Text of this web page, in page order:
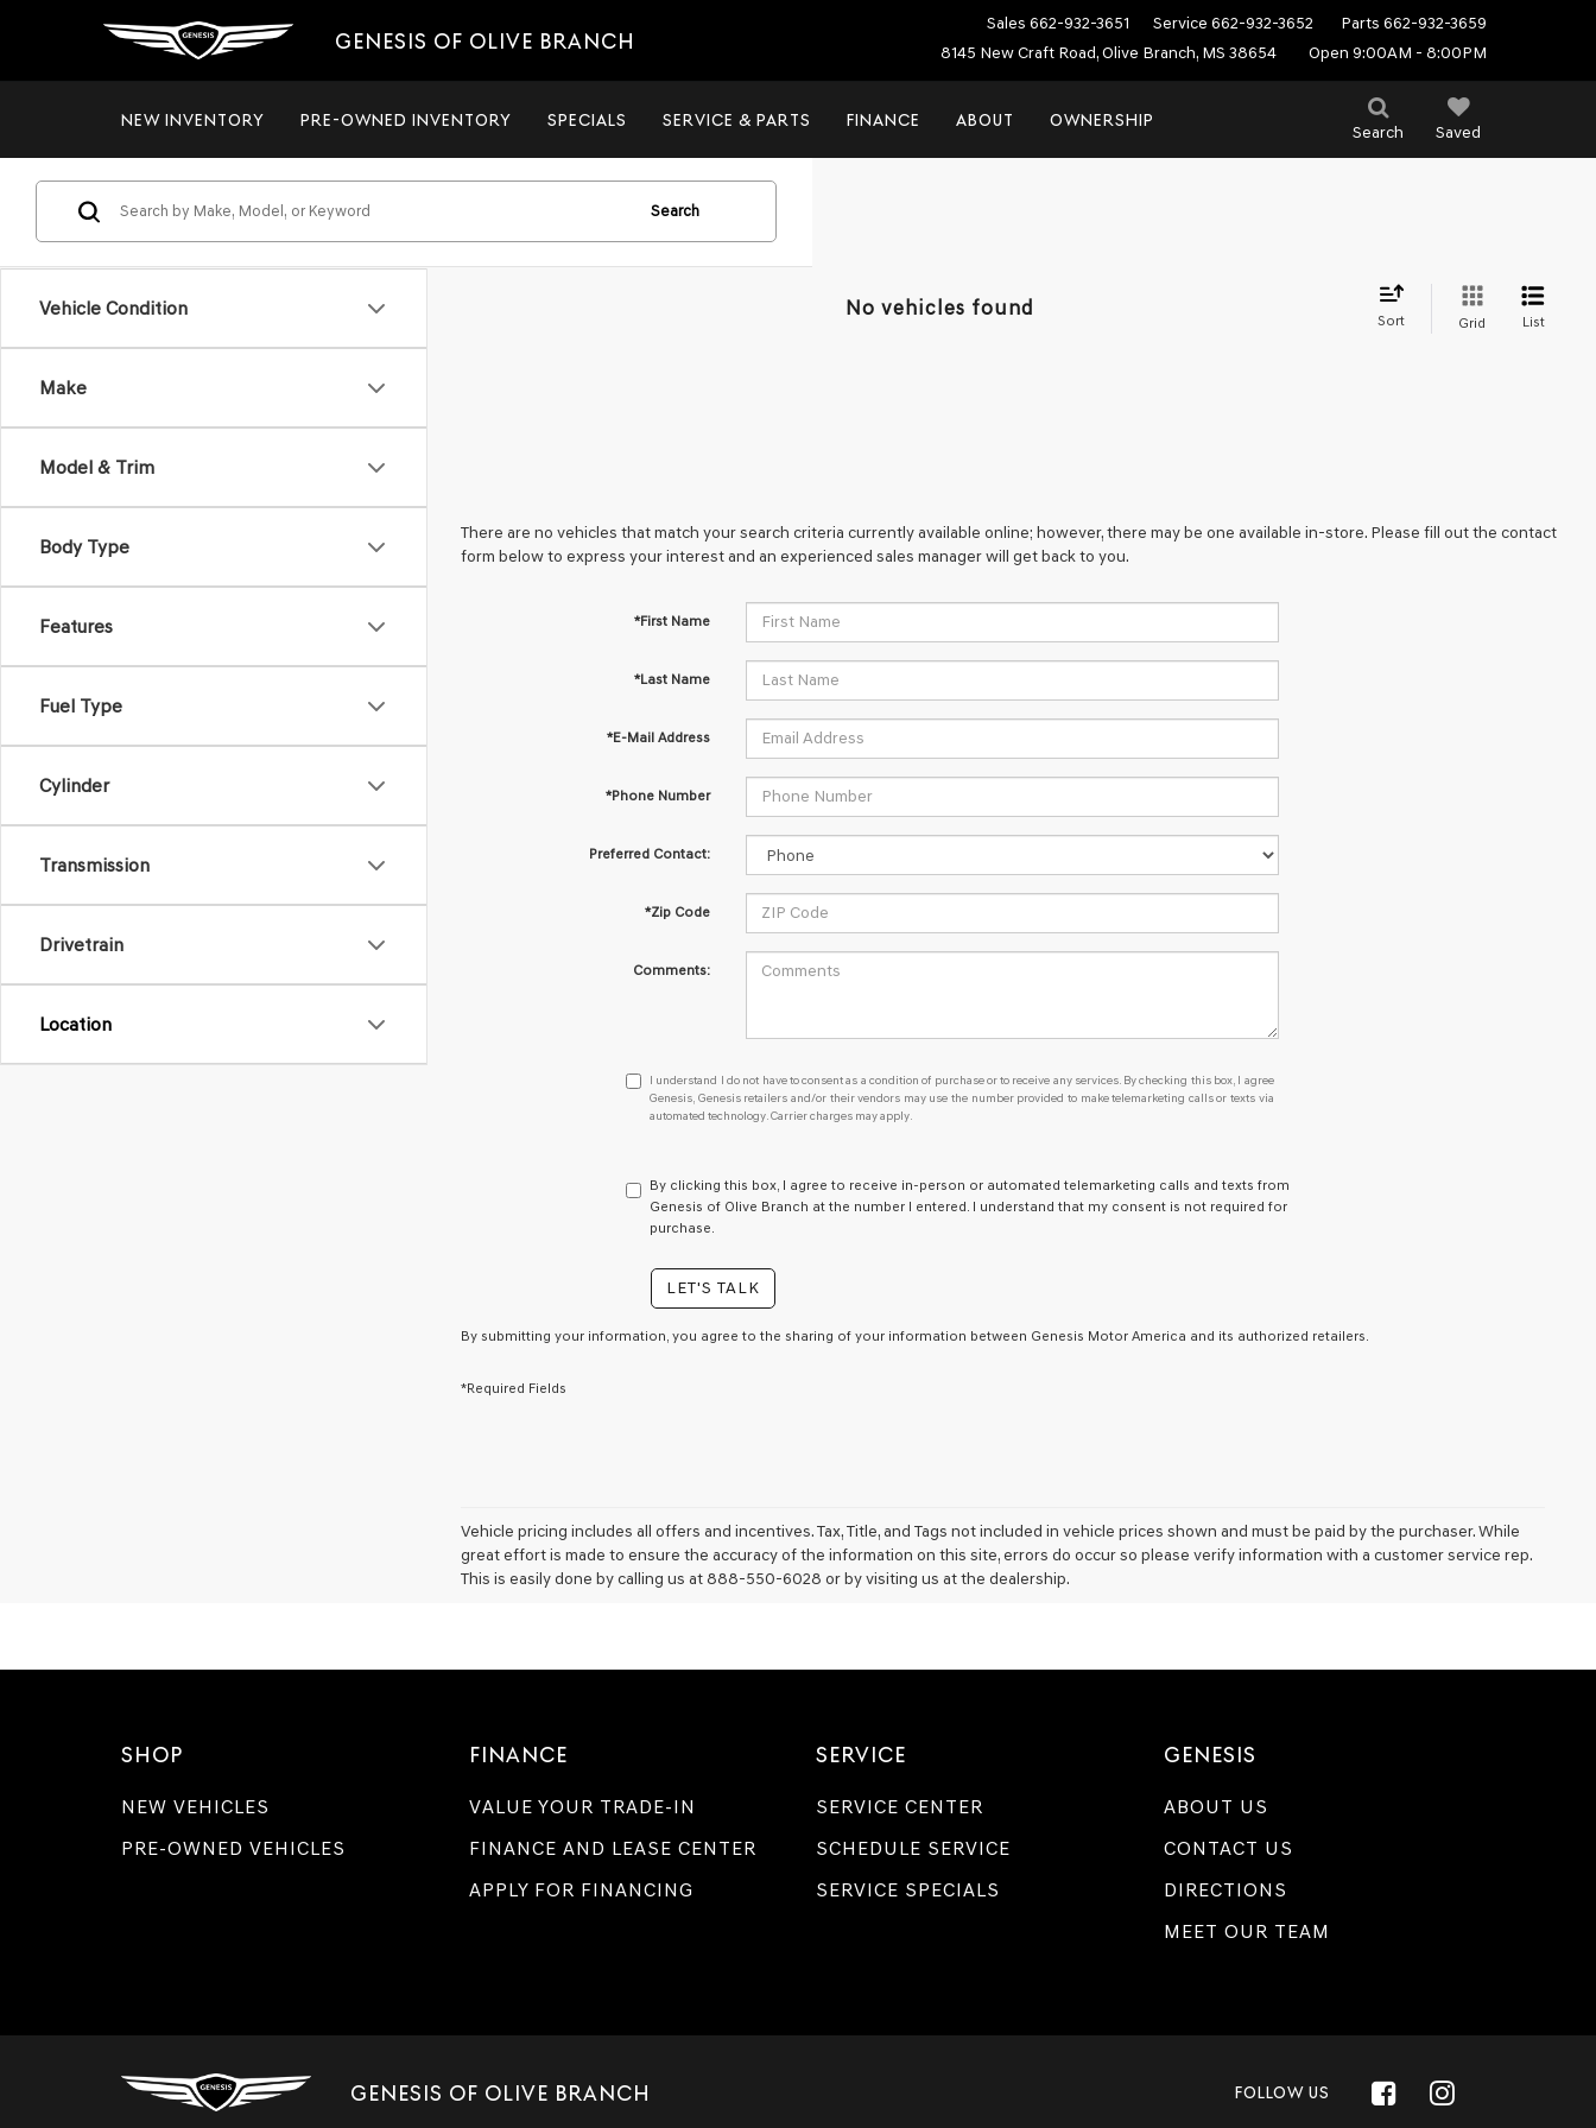
GENESIS OF OLIVE BRANCH
Sales 662-932-3651 Service 662-932-3652 Parts 662-932-3659
8145 New Craft Road, Olive Branch, MS 38654
Open 9:00AM - 8:00PM
Search Saved
NEW INVENTORY PRE-OWNED INVENTORY SPECIALS SERVICE & PARTS FINANCE ABOUT OWNERSHIP
Vehicle Condition
Make
Model & Trim
Body Type
Features
Fuel Type
Cylinder
Transmission
Drivetrain
Search
No vehicles found
Sort Grid List
There are no vehicles that match your search criteria currently available online; however, there may be one available in-store. Please fill out the contact
form below to express your interest and an experienced sales manager will get back to you.
*First Name
*Last Name
*E-Mail Address
*Phone Number
Preferred Contact:
*Zip Code
Comments:
I
understand
I
have
to
consent
a
condition
of
purchase
box,
Genesis,
their
provided
make
calls
charges
I understand I do not have to consent as a condition of purchase or to receive any services. By checking this box, I agree
Genesis, Genesis retailers and/or their vendors may use the number provided to make telemarketing calls or texts via
automated technology. Carrier charges may apply.
By clicking this box, I agree to receive in-person or automated telemarketing calls and texts from
Genesis of Olive Branch at the number I entered. I understand that my consent is not required for
purchase.
LET'S TALK
By submitting your information, you agree to the sharing of your information between Genesis Motor America and its authorized retailers.
*Required Fields
Vehicle pricing includes all offers and incentives. Tax, Title, and Tags not included in vehicle prices shown and must be paid by the purchaser. While
great effort is made to ensure the accuracy of the information on this site, errors do occur so please verify information with a customer service rep.
This is easily done by calling us at 888-550-6028 or by visiting us at the dealership.
SHOP
NEW VEHICLES
PRE-OWNED VEHICLES
FINANCE
VALUE YOUR TRADE-IN
FINANCE AND LEASE CENTER
APPLY FOR FINANCING
SERVICE
SERVICE CENTER
SCHEDULE SERVICE
SERVICE SPECIALS
GENESIS
ABOUT US
CONTACT US
DIRECTIONS
MEET OUR TEAM
GENESIS OF OLIVE BRANCH FOLLOW US